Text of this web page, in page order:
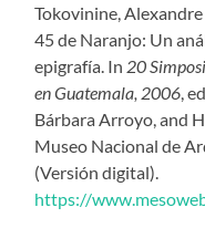
Tokovinine,
45 de Naranjo: Un
epigrafía. In 20
en Guatemala, 2006,
Bárbara Arroyo, and
Museo Nacional de
(Versión digital).
https://